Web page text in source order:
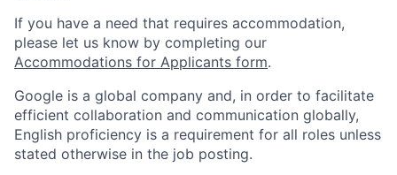
If you have a need that requires accommodation,
please let us know by completing our
Accommodations for Applicants form.
Google is a global company and, in order to facilitate
efficient collaboration and communication globally,
English proficiency is a requirement for all roles unless
stated otherwise in the job posting.